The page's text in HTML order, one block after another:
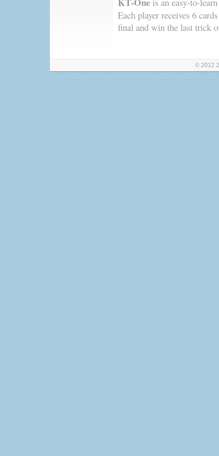
Each player receives 6
final and win the last trick
© 2012